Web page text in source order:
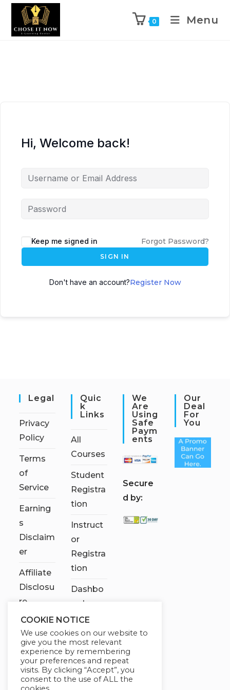
0 Menu
Hi, Welcome back!
Keep me signed in Forgot Password?
SIGN IN
Don't have an account?Register Now
Legal
Privacy
Policy
Terms
of
Service
Earning
s
Disclaim
er
Affiliate
Disclosu
re
Quic
K
Links
All
Courses
Student
Registra
tion
Instruct
or
Registra
tion
Dashbo
ard
Contact
Us
My
account
We
Are
Using
Safe
Paym
Ents
Secure
d by:
Our
Deal
For
You
COOKIE NOTICE
We use cookies on our website to
give you the most relevant
experience by remembering
your preferences and repeat
visits. By clicking “Accept”, you
consent to the use of ALL the